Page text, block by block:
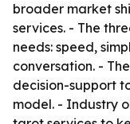
broader market
services. - The
needs: speed,
conversation. -
decision-support
model. - Industry